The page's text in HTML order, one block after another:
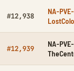
#12,938
NA-PVE-
#12,939
NA-PVE-